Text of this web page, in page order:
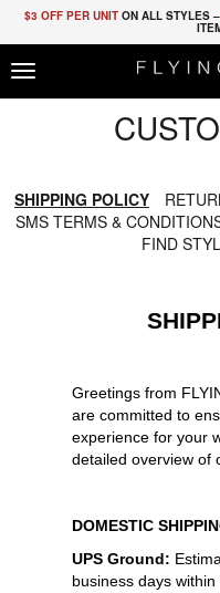
$3 OFF PER UNITON ALL STYLES –
Toggle
navigation
SHIPPING POLICY
SMS TERMS &
FIND
Greetings from
are committed to
experience for your
detailed overview of
DOMESTIC
UPS Ground:
business days